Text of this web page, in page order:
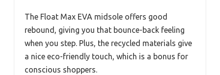
The Float Max EVA midsole offers good
rebound, giving you that bounce-back feeling
when you step. Plus, the recycled materials give
a nice eco-friendly touch, which is a bonus for
conscious shoppers.